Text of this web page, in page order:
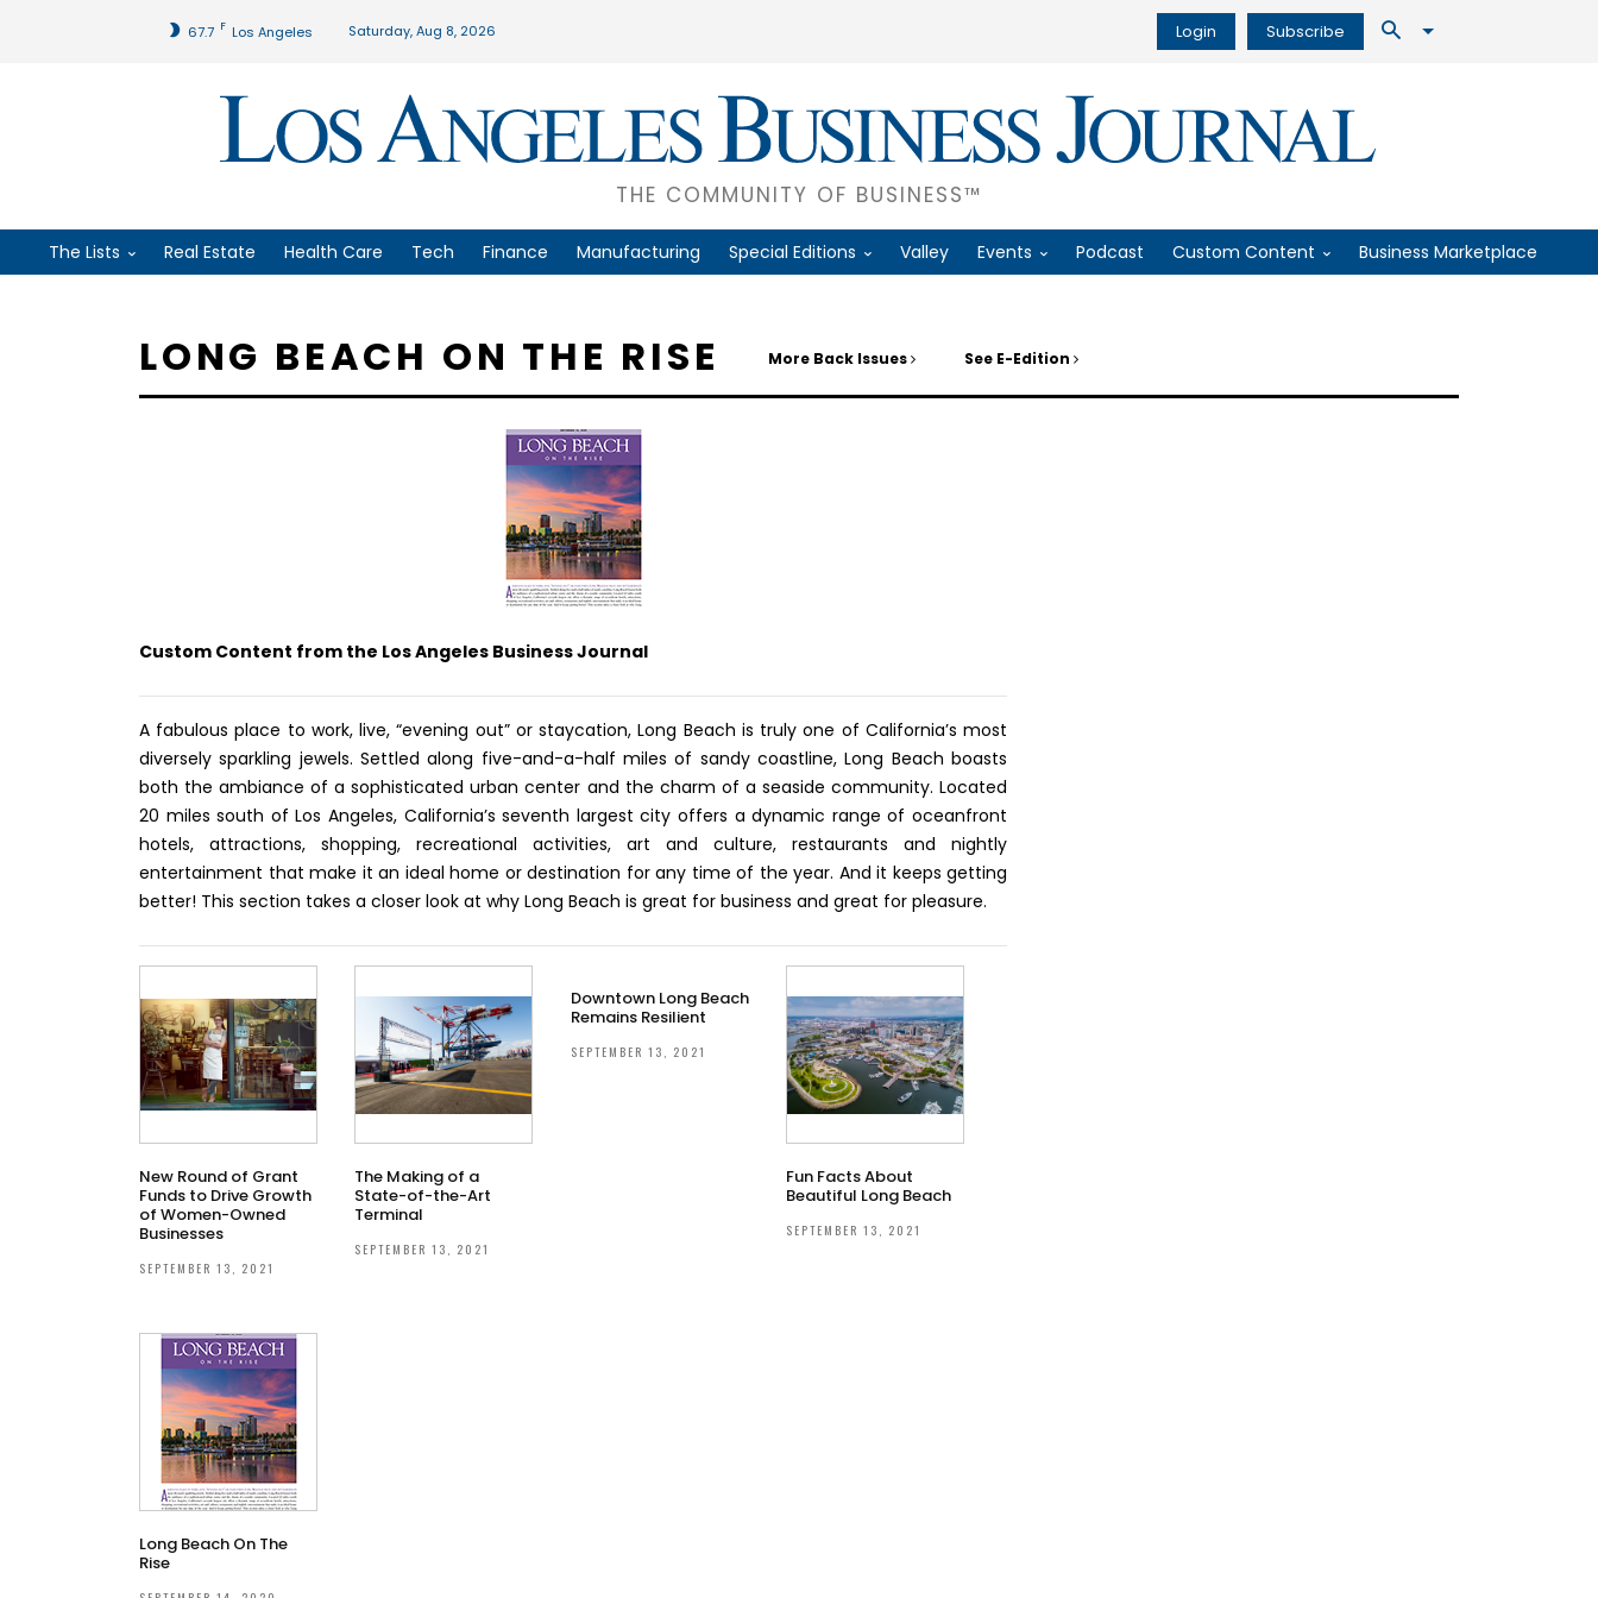
67.7 F Los Angeles Saturday, Aug 8, 2026 Login Subscribe
THE COMMUNITY OF BUSINESS™
The Lists Real Estate Health Care Tech Finance Manufacturing Special Editions Valley Events Podcast Custom Content Business Marketplace
LONG BEACH ON THE RISE More Back Issues See E-Edition
Custom Content from the Los Angeles Business Journal
A fabulous place to work, live, “evening out” or staycation, Long Beach is truly one of California’s most
diversely sparkling jewels. Settled along five-and-a-half miles of sandy coastline, Long Beach boasts
both the ambiance of a sophisticated urban center and the charm of a seaside community. Located
20 miles south of Los Angeles, California’s seventh largest city offers a dynamic range of oceanfront
hotels, attractions, shopping, recreational activities, art and culture, restaurants and nightly
entertainment that make it an ideal home or destination for any time of the year. And it keeps getting
better! This section takes a closer look at why Long Beach is great for business and great for pleasure.
New Round of Grant
Funds to Drive Growth
of Women-Owned
Businesses
SEPTEMBER 13, 2021
The Making of a
State-of-the-Art
Terminal
SEPTEMBER 13, 2021
Downtown Long Beach
Remains Resilient
SEPTEMBER 13, 2021
Fun Facts About
Beautiful Long Beach
SEPTEMBER 13, 2021
Long Beach On The
Rise